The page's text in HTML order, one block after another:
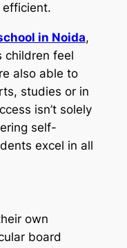
efficient.
in Noida,
children feel
also able to
studies or in
isn’t solely
self-
excel in all
own
board